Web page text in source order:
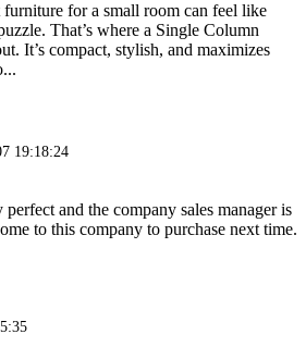
for a small room can feel like
That’s where a Single Column
It’s compact, stylish, and maximizes
19:18:24
and the company sales manager is
to this company to purchase next time.